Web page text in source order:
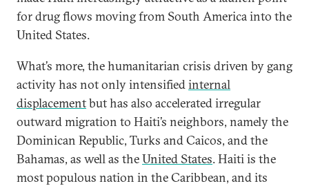
for drug flows moving from South America into the
United States.
What’s more, the humanitarian crisis driven by gang
activity has not only intensifiedinternal
displacementbut has also accelerated irregular
outward migration to Haiti’s neighbors, namely the
Dominican Republic, Turks and Caicos, and the
Bahamas, as well as theUnited States. Haiti is the
most populous nation in the Caribbean, and its